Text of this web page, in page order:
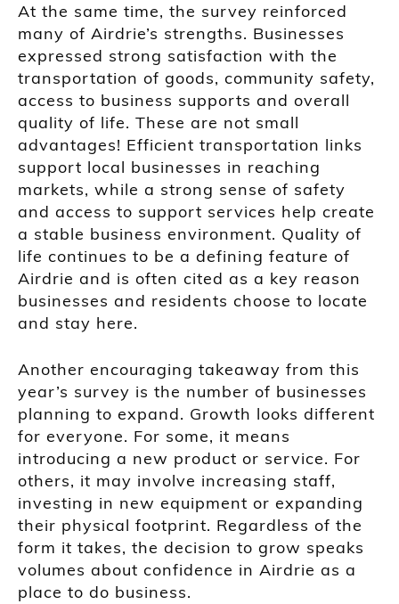
At the same time, the survey reinforced
many of Airdrie’s strengths. Businesses
expressed strong satisfaction with the
transportation of goods, community safety,
access to business supports and overall
quality of life. These are not small
advantages! Efficient transportation links
support local businesses in reaching
markets, while a strong sense of safety
and access to support services help create
a stable business environment. Quality of
life continues to be a defining feature of
Airdrie and is often cited as a key reason
businesses and residents choose to locate
and stay here.
Another encouraging takeaway from this
year’s survey is the number of businesses
planning to expand. Growth looks different
for everyone. For some, it means
introducing a new product or service. For
others, it may involve increasing staff,
investing in new equipment or expanding
their physical footprint. Regardless of the
form it takes, the decision to grow speaks
volumes about confidence in Airdrie as a
place to do business.